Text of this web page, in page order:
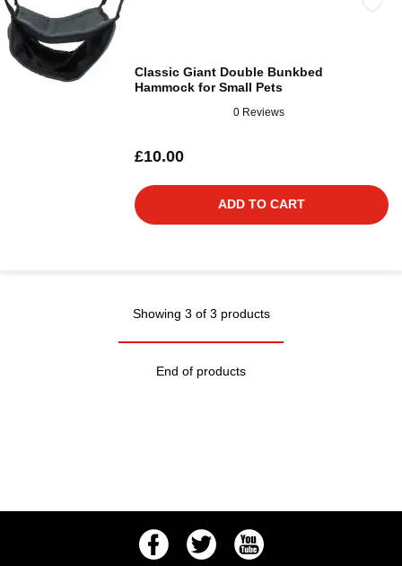
Classic Giant Double Bunkbed
Hammock for Small Pets
0 Reviews
£10.00
ADD TO CART
Showing 3 of 3 products
End of products
FacebookTwitter Youtube